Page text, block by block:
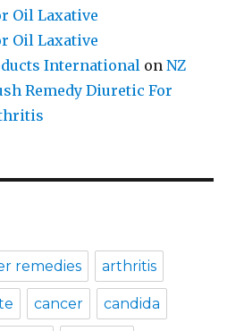
Oil Laxative
Oil Laxative
International onNZ
Remedy Diuretic For
remedies arthritis
cancer candida